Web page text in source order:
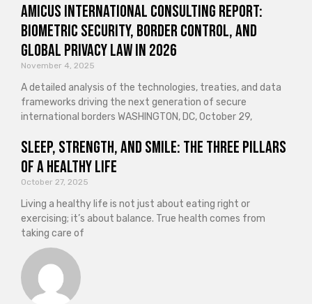
Amicus International Consulting Report:
Biometric Security, Border Control, and
Global Privacy Law in 2026
November 4, 2025
A detailed analysis of the technologies, treaties, and data
frameworks driving the next generation of secure
international borders WASHINGTON, DC, October 29,
Sleep, Strength, and Smile: The Three Pillars
of a Healthy Life
October 27, 2025
Living a healthy life is not just about eating right or
exercising; it’s about balance. True health comes from
taking care of